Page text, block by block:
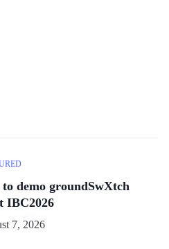
demo groundSwXtch
IBC2026
7, 2026